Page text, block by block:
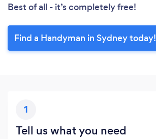
Best of all - it’s completely free!
Find a Handyman in Sydney today!
1
Tell us what you need